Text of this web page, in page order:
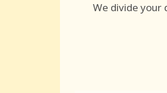
We divide your